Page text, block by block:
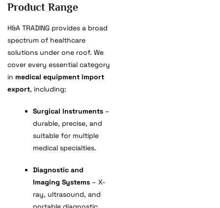
Product Range
H&A TRADING provides a broad
spectrum of healthcare
solutions under one roof. We
cover every essential category
in medical equipment import
export, including:
Surgical Instruments –
durable, precise, and
suitable for multiple
medical specialties.
Diagnostic and
Imaging Systems – X-
ray, ultrasound, and